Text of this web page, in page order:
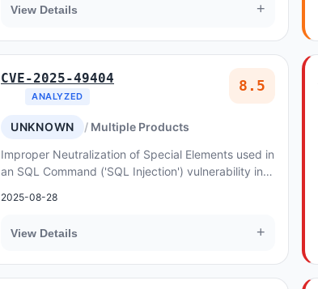
View Details +
CVE-2025-49404
ANALYZED
8.5
UNKNOWN
Multiple Products
Improper Neutralization of Special Elements used in
an SQL Command ('SQL Injection') vulnerability in
2025-08-28
View Details +